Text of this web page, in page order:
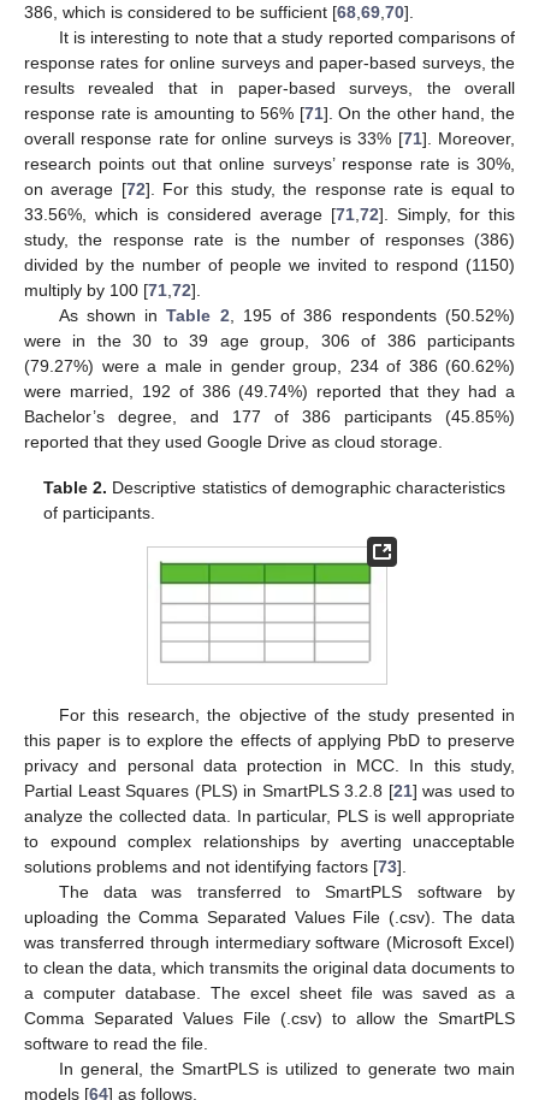
386, which is considered to be sufficient [68 69 70].
It is interesting to note that a study reported comparisons of
response rates for online surveys and paper-based surveys, the
results revealed that in paper-based surveys, the overall
response rate is amounting to 56% [71]. On the other hand, the
overall response rate for online surveys is 33% [71]. Moreover,
research points out that online surveys’ response rate is 30%,
on average [72]. For this study, the response rate is equal to
33.56%, which is considered average [71 72]. Simply, for this
study, the response rate is the number of responses (386)
divided by the number of people we invited to respond (1150)
multiply by 100 [71 72].
As shown inTable 2 , 195 of 386 respondents (50.52%)
were in the 30 to 39 age group, 306 of 386 participants
(79.27%) were a male in gender group, 234 of 386 (60.62%)
were married, 192 of 386 (49.74%) reported that they had a
Bachelor’s degree, and 177 of 386 participants (45.85%)
reported that they used Google Drive as cloud storage.
Table 2. Descriptive statistics of demographic characteristics
of participants.
For this research, the objective of the study presented in
this paper is to explore the effects of applying PbD to preserve
privacy and personal data protection in MCC. In this study,
Partial Least Squares (PLS) in SmartPLS 3.2.8 [21] was used to
analyze the collected data. In particular, PLS is well appropriate
to expound complex relationships by averting unacceptable
solutions problems and not identifying factors [73].
The data was transferred to SmartPLS software by
uploading the Comma Separated Values File (.csv). The data
was transferred through intermediary software (Microsoft Excel)
to clean the data, which transmits the original data documents to
a computer database. The excel sheet file was saved as a
Comma Separated Values File (.csv) to allow the SmartPLS
software to read the file.
In general, the SmartPLS is utilized to generate two main
models [64] as follows.